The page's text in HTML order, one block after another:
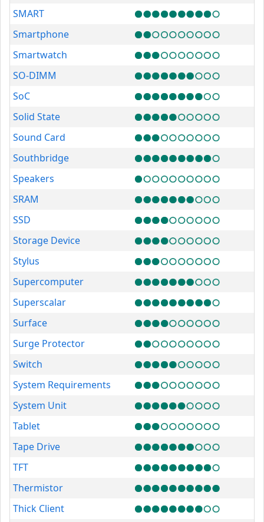
SMART
Smartphone
Smartwatch
SO-DIMM
SoC
Solid State
Sound Card
Southbridge
Speakers
SRAM
SSD
Storage Device
Stylus
Supercomputer
Superscalar
Surface
Surge Protector
Switch
System Requirements
System Unit
Tablet
Tape Drive
TFT
Thermistor
Thick Client